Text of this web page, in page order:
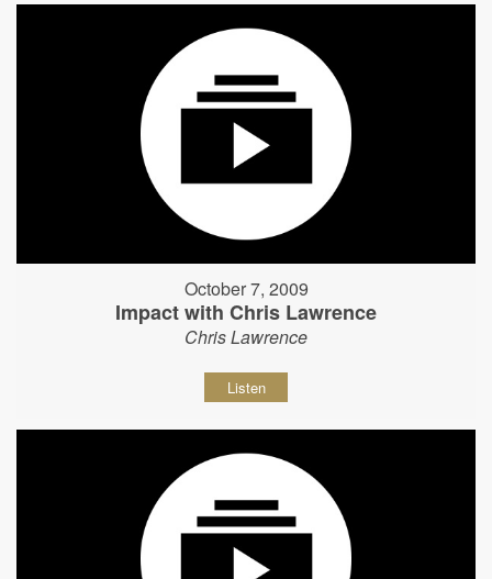
October 7, 2009
Impact with Chris Lawrence
Chris Lawrence
Listen